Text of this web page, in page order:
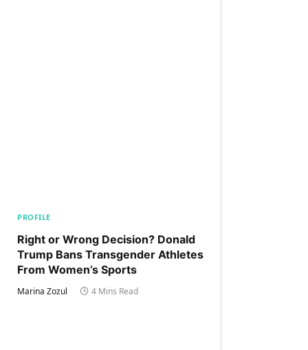
PROFILE
Right or Wrong Decision? Donald
Trump Bans Transgender Athletes
From Women’s Sports
Marina Zozul 4 Mins Read